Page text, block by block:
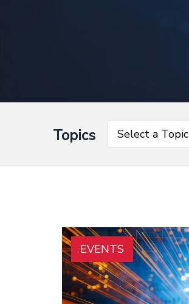
Topics Select a Topic
EVENTS